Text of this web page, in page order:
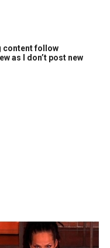
content follow
as I don’t post new